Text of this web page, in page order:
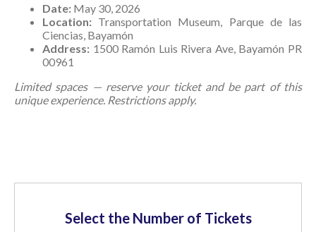
Date: May 30, 2026
Location: Transportation Museum, Parque de las
Ciencias, Bayamón
Address: 1500 Ramón Luis Rivera Ave, Bayamón PR
00961
Limited spaces — reserve your ticket and be part of this
unique experience. Restrictions apply.
Select the Number of Tickets